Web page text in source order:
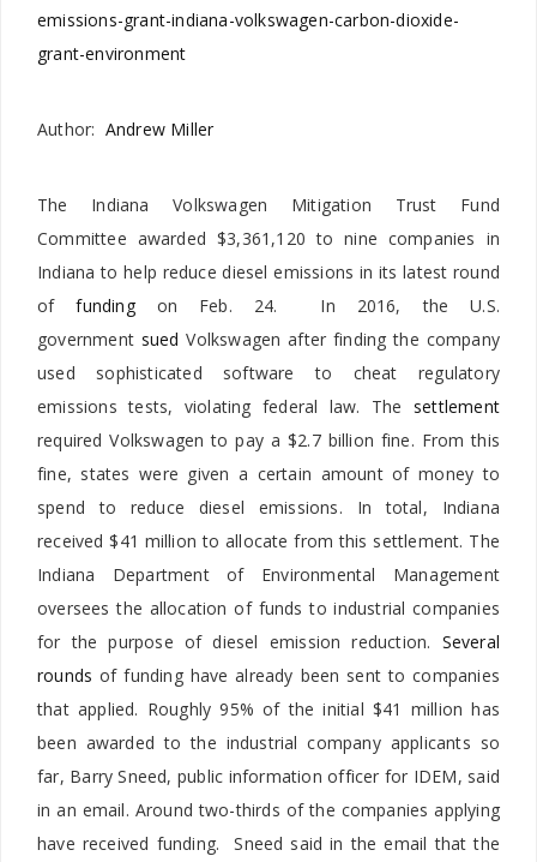
emissions-grant-indiana-volkswagen-carbon-dioxide-
grant-environment
Author: Andrew Miller
The Indiana Volkswagen Mitigation Trust Fund
Committee awarded $3,361,120 to nine companies in
Indiana to help reduce diesel emissions in its latest round
offundingon Feb. 24. In 2016, the U.S.
government sued Volkswagen after finding the company
used sophisticated software to cheat regulatory
emissions tests, violating federal law. The settlement
required Volkswagen to pay a $2.7 billion fine. From this
fine, states were given a certain amount of money to
spend to reduce diesel emissions. In total, Indiana
received $41 million to allocate from this settlement. The
Indiana Department of Environmental Management
oversees the allocation of funds to industrial companies
for the purpose of diesel emission reduction. Several
rounds of funding have already been sent to companies
that applied. Roughly 95% of the initial $41 million has
been awarded to the industrial company applicants so
far, Barry Sneed, public information officer for IDEM, said
in an email. Around two-thirds of the companies applying
have received funding. Sneed said in the email that the